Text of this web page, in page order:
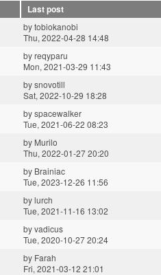
Last post
bytobiokanobi
Thu, 2022-04-28 14:48
byreqyparu
Mon, 2021-03-29 11:43
bysnovotill
Sat, 2022-10-29 18:28
byspacewalker
Tue, 2021-06-22 08:23
by Murilo
Thu, 2022-01-27 20:20
by Brainiac
Tue, 2023-12-26 11:56
bylurch
Tue, 2021-11-16 13:02
byvadicus
Tue, 2020-10-27 20:24
by Farah
Fri, 2021-03-12 21:01